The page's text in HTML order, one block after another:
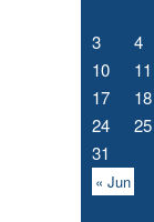
3
4
10
11
17
18
24
25
31
« Jun